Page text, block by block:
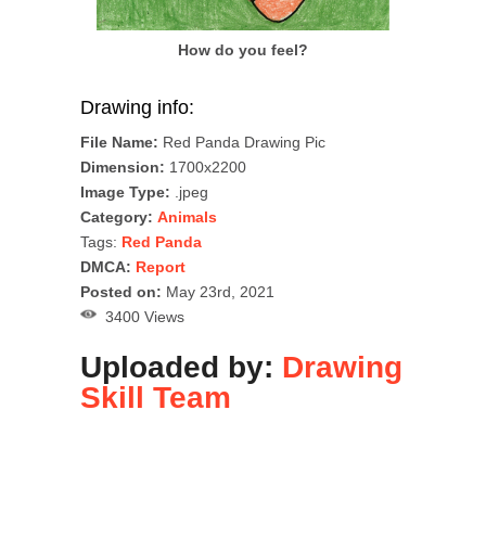
How do you feel?
Drawing info:
File Name: Red Panda Drawing Pic
Dimension: 1700x2200
Image Type: .jpeg
Category: Animals
Tags: Red Panda
DMCA: Report
Posted on: May 23rd, 2021
3400 Views
Uploaded by: Drawing
Skill Team